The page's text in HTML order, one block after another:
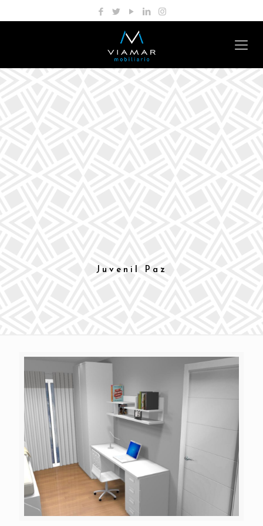
Juvenil Paz